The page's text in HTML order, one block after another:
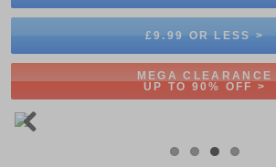
£9.99 OR LESS >
MEGA CLEARANCE
UP TO 90% OFF >